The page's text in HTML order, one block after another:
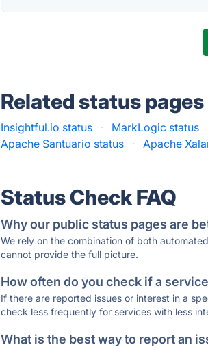
Related status pages
Insightful.io status · MarkLogic status
Apache Santuario status
· Apache
Status Check FAQ
Why our public status pages are
We rely on the combination of both
cannot provide the full picture.
How often do you check if a
If there are reported issues or interest in a
check less frequently for services with less
What is the best way to report an